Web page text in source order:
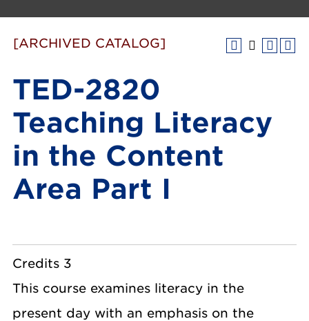
[ARCHIVED CATALOG]
TED-2820
Teaching Literacy
in the Content
Area Part I
Credits 3
This course examines literacy in the
present day with an emphasis on the